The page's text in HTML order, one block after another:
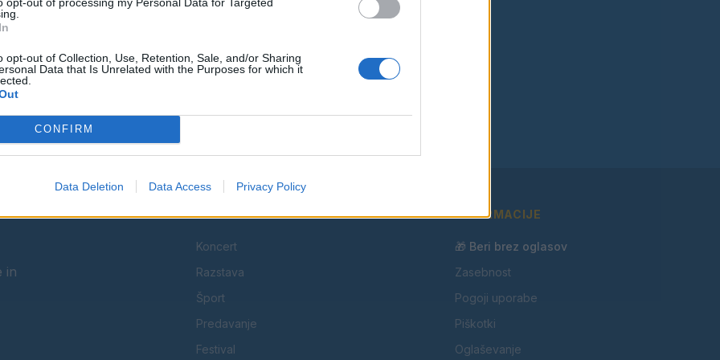
opt-out of Collection, Use, Retention, Sale, and/or Sharing
Data that Is Unrelated with the Purposes for which it
CONFIRM
Data Deletion Data Access Privacy Policy
Spremljajte nas na družbenih omrežjih
Facebook Instagram
in
KATEGORIJE
Koncert
Razstava
Šport
Predavanje
Festival
INFORMACIJE
🎁 Beri brez oglasov
Zasebnost
Pogoji uporabe
Piškotki
Oglaševanje